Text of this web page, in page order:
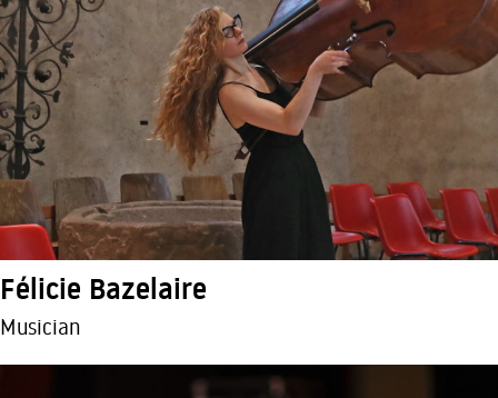
Félicie Bazelaire
Musician